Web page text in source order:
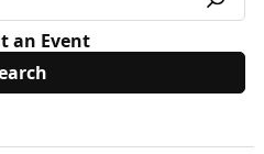
an Event